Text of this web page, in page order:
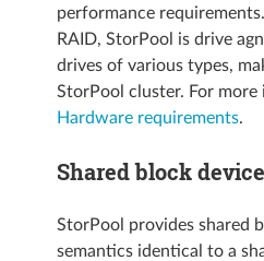
performance
RAID, StorPool is drive
drives of various types,
StorPool cluster. For more
Hardware requirements.
Shared block device
StorPool provides shared
semantics identical to a